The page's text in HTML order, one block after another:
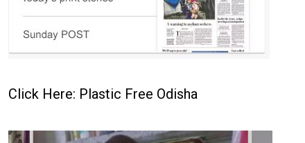
Click Here: Plastic Free Odisha